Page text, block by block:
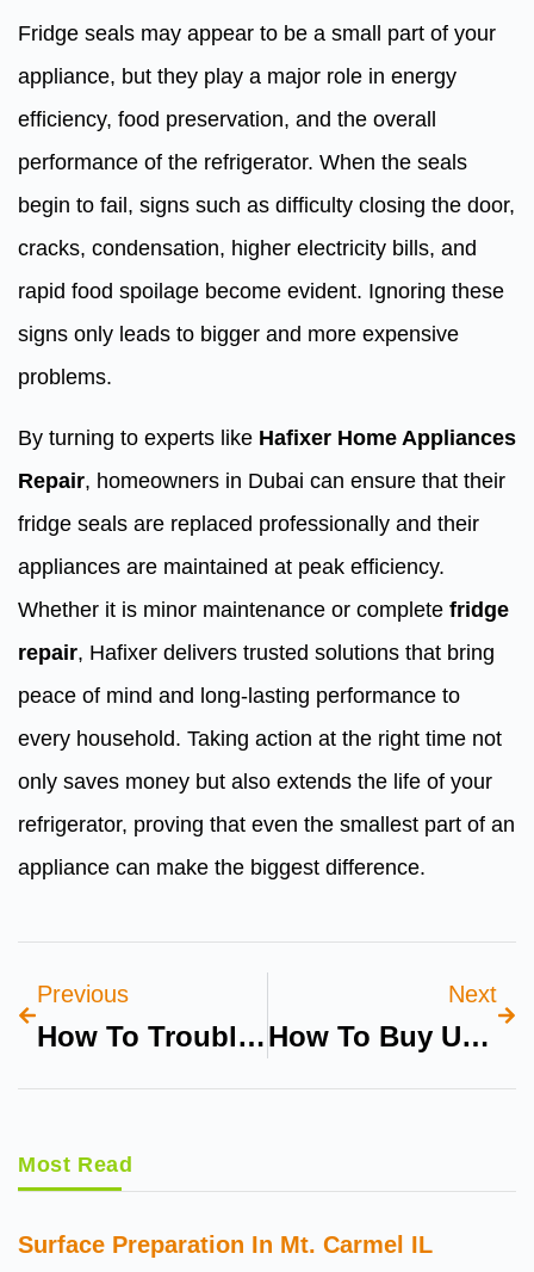
Fridge seals may appear to be a small part of your
appliance, but they play a major role in energy
efficiency, food preservation, and the overall
performance of the refrigerator. When the seals
begin to fail, signs such as difficulty closing the door,
cracks, condensation, higher electricity bills, and
rapid food spoilage become evident. Ignoring these
signs only leads to bigger and more expensive
problems.
By turning to experts like Hafixer Home Appliances
Repair, homeowners in Dubai can ensure that their
fridge seals are replaced professionally and their
appliances are maintained at peak efficiency.
Whether it is minor maintenance or complete fridge
repair, Hafixer delivers trusted solutions that bring
peace of mind and long-lasting performance to
every household. Taking action at the right time not
only saves money but also extends the life of your
refrigerator, proving that even the smallest part of an
appliance can make the biggest difference.
Previous
How To Troubleshoot Fridge Electrical Issues
Next
How To Buy Used Bikes On Milay.pk Safely
Most Read
Surface Preparation In Mt. Carmel IL